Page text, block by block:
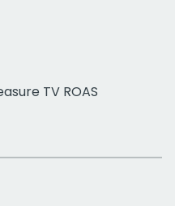
TV ROAS